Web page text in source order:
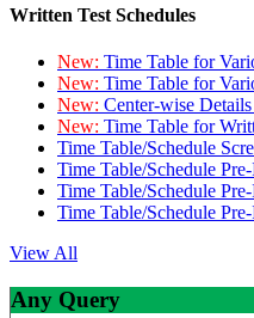
Written Test Schedules
New: Time Table for
New: Time Table for
New: Center-wise
New: Time Table for
Time Table/Schedule
Time Table/Schedule
Time Table/Schedule
Time Table/Schedule
View All
Any Query